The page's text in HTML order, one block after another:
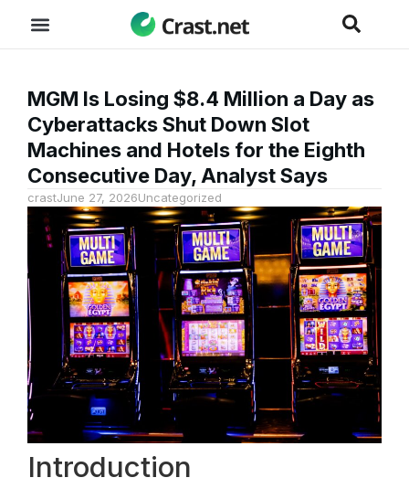
MGM Is Losing $8.4 Million a Day as
Cyberattacks Shut Down Slot
Machines and Hotels for the Eighth
Consecutive Day, Analyst Says
crastJune 27, 2026Uncategorized
Introduction